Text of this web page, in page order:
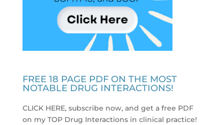
FREE 18 PAGE PDF ON THE MOST
NOTABLE DRUG INTERACTIONS!
CLICK HERE, subscribe now, and get a free PDF
on my TOP Drug Interactions in clinical practice!